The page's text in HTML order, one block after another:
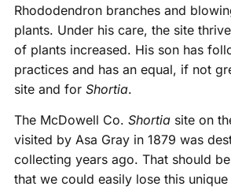
Rhododendron branches and
plants. Under his care, the site
of plants increased. His son has
practices and has an equal, if not
site and for Shortia.
The McDowell Co. Shortiasite on
visited by Asa Gray in 1879 was
collecting years ago. That should
that we could easily lose this